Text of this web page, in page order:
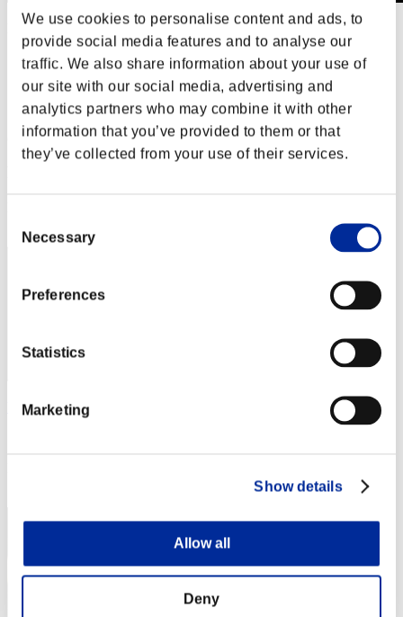
We use cookies to personalise content and ads, to
provide social media features and to analyse our
traffic. We also share information about your use of
our site with our social media, advertising and
analytics partners who may combine it with other
information that you’ve provided to them or that
they’ve collected from your use of their services.
Selection
Necessary
Preferences
Statistics
Marketing
Show details
Allow all
Deny
Level-Restricted Challenge No. 801
01.03.2023 15:00 (JST) - 01.09.2023 15:00 (JST)
Event page
Solo
Co-Op
(Rankings are updated every 6 hours.)
Vic0122